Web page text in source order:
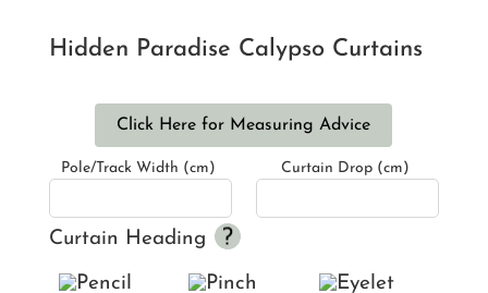
Hidden Paradise Calypso Curtains
Click Here for Measuring Advice
Pole/Track Width (cm) Curtain Drop (cm)
Curtain Heading